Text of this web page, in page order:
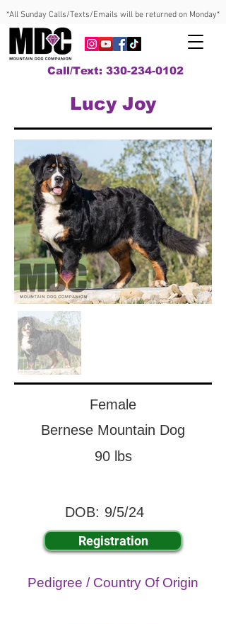
*All Sunday Calls/Texts/Emails will be returned on Monday*
Call/Text: 330-234-0102
Lucy Joy
Female
Bernese Mountain Dog
90 lbs
DOB: 9/5/24
Registration
Pedigree / Country Of Origin